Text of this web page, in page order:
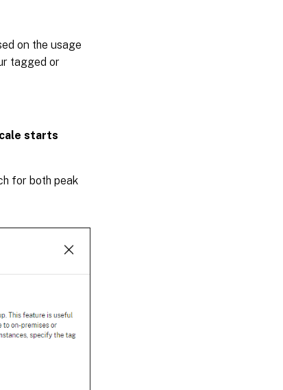
on the usage
tagged or
starts
for both peak